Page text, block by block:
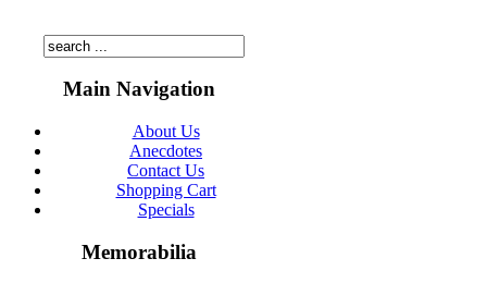
Main Navigation
About Us
Anecdotes
Contact Us
Shopping Cart
Specials
Memorabilia